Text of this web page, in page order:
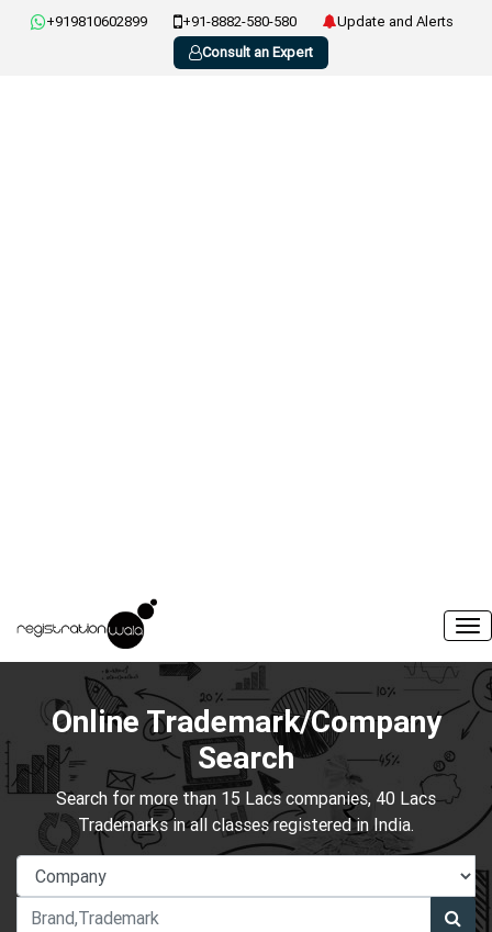
+919810602899 +91-8882-580-580
Update and Alerts
Consult an Expert
Online Trademark/Company
Search
Search for more than 15 Lacs companies, 40 Lacs
Trademarks in all classes registered in India.